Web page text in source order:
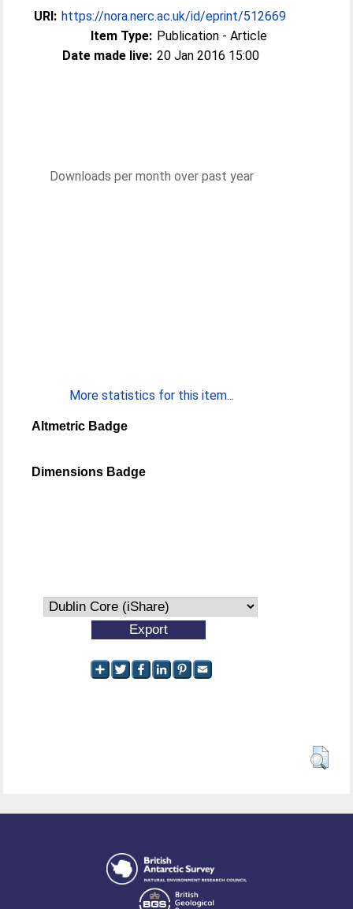
URI: https://nora.nerc.ac.uk/id/eprint/512669
Item Type: Publication - Article
Date made live: 20 Jan 2016 15:00
Downloads per month over past year
More statistics for this item...
Altmetric Badge
Dimensions Badge